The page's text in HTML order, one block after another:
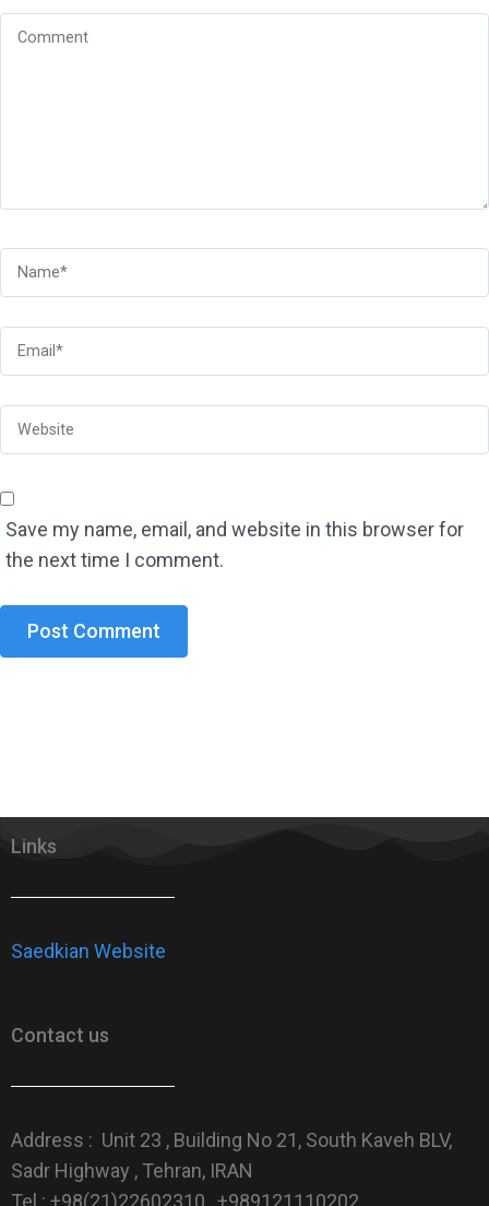
Save my name, email, and website in this browser for
the next time I comment.
Links
Saedkian Website
Contact us
Address : Unit 23 , Building No 21, South Kaveh BLV,
Sadr Highway , Tehran, IRAN
Tel : +98(21)22602310 , +989121110202